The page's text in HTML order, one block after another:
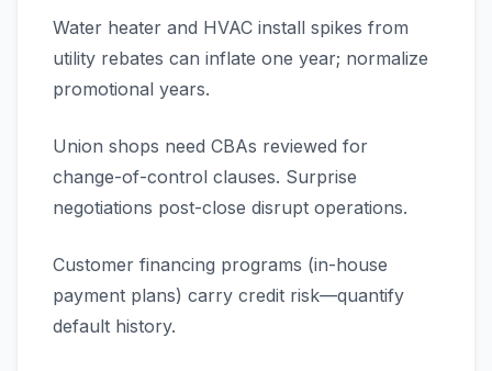
Water heater and HVAC install spikes from
utility rebates can inflate one year; normalize
promotional years.
Union shops need CBAs reviewed for
change-of-control clauses. Surprise
negotiations post-close disrupt operations.
Customer financing programs (in-house
payment plans) carry credit risk—quantify
default history.